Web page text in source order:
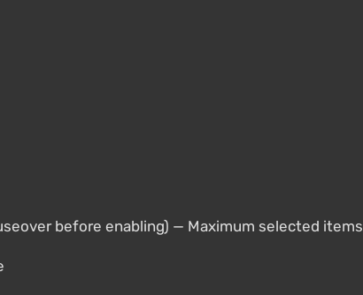
before enabling) — Maximum selected items